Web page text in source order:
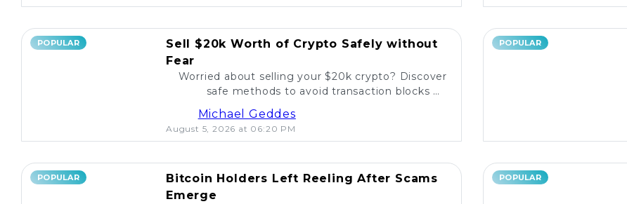
POPULAR
Sell $20k Worth of Crypto Safely without
Fear
Worried about selling your $20k crypto? Discover
safe methods to avoid transaction blocks on
Michael Geddes
August 5, 2026 at 06:20 PM
POPULAR
POPULAR
Bitcoin Holders Left Reeling After Scams
Emerge
POPULAR